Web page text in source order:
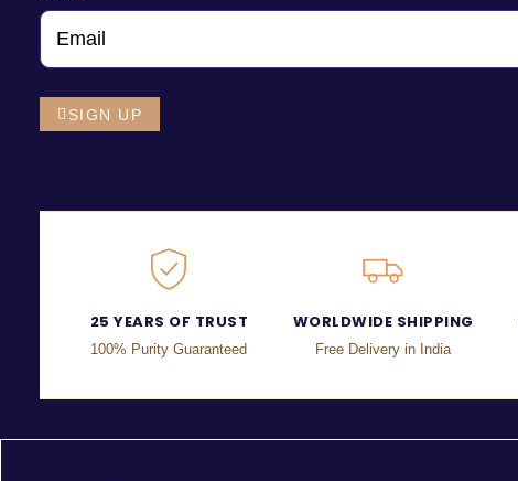
SIGN UP
25 YEARS OF TRUST
100% Purity Guaranteed
WORLDWIDE SHIPPING
Free Delivery in India